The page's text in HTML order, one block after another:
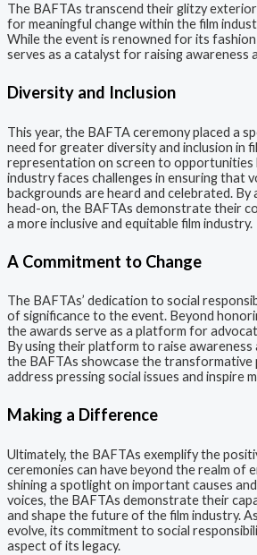
The BAFTAs transcend their glitzy
for meaningful change within the film
While the event is renowned for its
serves as a catalyst for raising awareness
Diversity and Inclusion
This year, the BAFTA ceremony placed a
need for greater diversity and inclusion in
representation on screen to opportunities
industry faces challenges in ensuring that
backgrounds are heard and celebrated. By
head-on, the BAFTAs demonstrate their
a more inclusive and equitable film industry.
A Commitment to Change
The BAFTAs’ dedication to social
of significance to the event. Beyond
the awards serve as a platform for
By using their platform to raise awareness
the BAFTAs showcase the transformative
address pressing social issues and inspire
Making a Difference
Ultimately, the BAFTAs exemplify the
ceremonies can have beyond the realm of
shining a spotlight on important causes
voices, the BAFTAs demonstrate their
and shape the future of the film industry.
evolve, its commitment to social
aspect of its legacy.